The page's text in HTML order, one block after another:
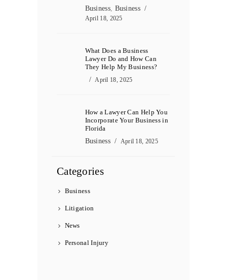
Business, Business
April 18, 2025
What Does a Business
Lawyer Do and How Can
They Help My Business?
April 18, 2025
How a Lawyer Can Help You
Incorporate Your Business in
Florida
Business
April 18, 2025
Categories
Business
Litigation
News
Personal Injury